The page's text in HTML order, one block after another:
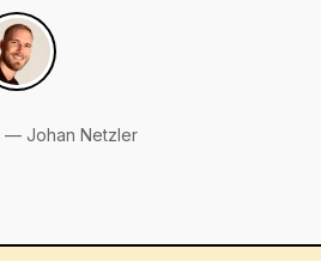
— Johan Netzler